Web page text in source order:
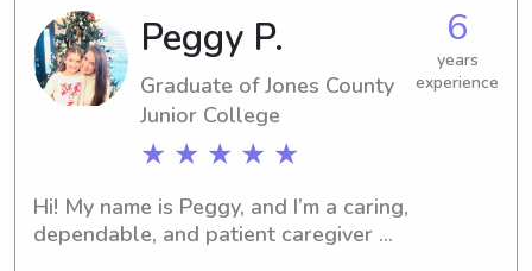
Peggy P.
Graduate of Jones County
Junior College
★ ★ ★ ★ ★
6
years
experience
Hi! My name is Peggy, and I’m a caring,
dependable, and patient caregiver